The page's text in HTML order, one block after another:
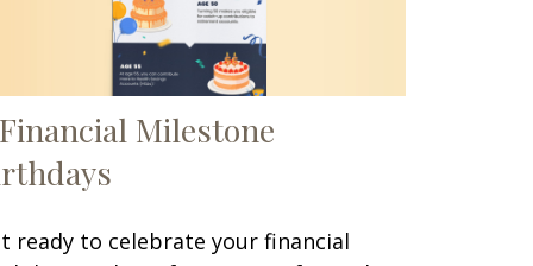
Milestone
ready to celebrate your financial